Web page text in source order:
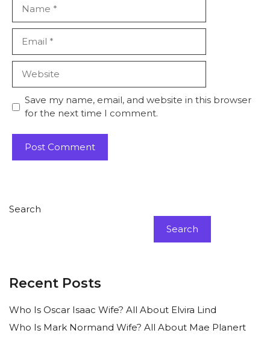
Save my name, email, and website in this browser
for the next time I comment.
Search
Search
Recent Posts
Who Is Oscar Isaac Wife? All About Elvira Lind
Who Is Mark Normand Wife? All About Mae Planert